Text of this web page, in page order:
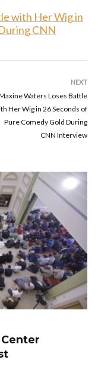
with Her Wig in
CNN
NEXT
Waters Loses Battle
Her Wig in 26 Seconds of
Pure Comedy Gold During
CNN Interview